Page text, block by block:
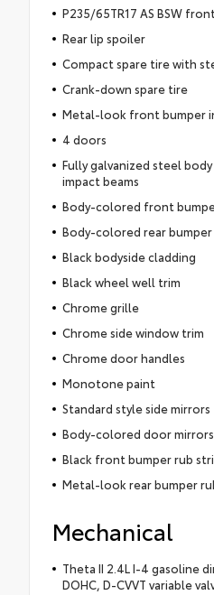
P235/65TR17 AS BSW
Rear lip spoiler
Compact spare tire with
Crank-down spare tire
Metal-look front bumper
4 doors
Fully galvanized steel
impact beams
Body-colored front
Body-colored rear bumper
Black bodyside cladding
Black wheel well trim
Chrome grille
Chrome side window trim
Chrome door handles
Monotone paint
Standard style side mirrors
Body-colored door mirrors
Black front bumper rub
Metal-look rear bumper
Mechanical
Theta II 2.4L I-4 gasoline
DOHC, D-CVVT variable